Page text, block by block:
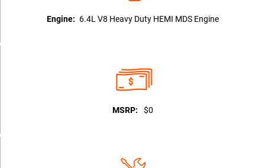
Engine: 6.4L V8 Heavy Duty HEMI MDS Engine
MSRP: $0